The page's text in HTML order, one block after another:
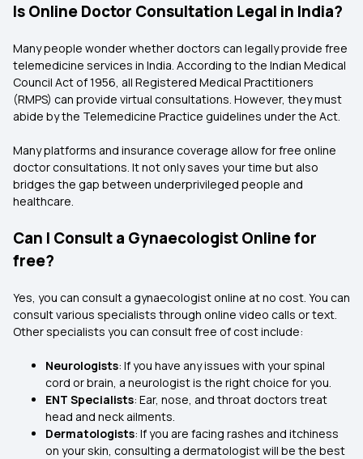
Is Online Doctor Consultation Legal in India?
Many people wonder whether doctors can legally provide free
telemedicine services in India. According to the Indian Medical
Council Act of 1956, all Registered Medical Practitioners
(RMPS) can provide virtual consultations. However, they must
abide by the Telemedicine Practice guidelines under the Act.
Many platforms and insurance coverage allow for free online
doctor consultations. It not only saves your time but also
bridges the gap between underprivileged people and
healthcare.
Can I Consult a Gynaecologist Online for
free?
Yes, you can consult a gynaecologist online at no cost. You can
consult various specialists through online video calls or text.
Other specialists you can consult free of cost include:
Neurologists: If you have any issues with your spinal
cord or brain, a neurologist is the right choice for you.
ENT Specialists: Ear, nose, and throat doctors treat
head and neck ailments.
Dermatologists: If you are facing rashes and itchiness
on your skin, consulting a dermatologist will be the best